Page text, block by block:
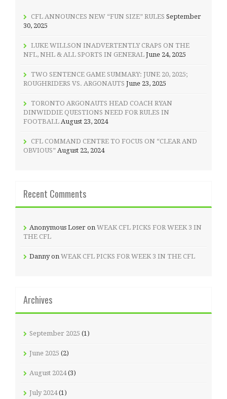
CFL ANNOUNCES NEW “FUN SIZE” RULES September
30, 2025
LUKE WILLSON INADVERTENTLY CRAPS ON THE
NFL, NHL & ALL SPORTS IN GENERAL June 24, 2025
TWO SENTENCE GAME SUMMARY: JUNE 20, 2025;
ROUGHRIDERS VS. ARGONAUTS June 23, 2025
TORONTO ARGONAUTS HEAD COACH RYAN
DINWIDDIE QUESTIONS NEED FOR RULES IN
FOOTBALL August 23, 2024
CFL COMMAND CENTRE TO FOCUS ON “CLEAR AND
OBVIOUS” August 22, 2024
Recent Comments
Anonymous Loser on WEAK CFL PICKS FOR WEEK 3 IN
THE CFL
Dannyon WEAK CFL PICKS FOR WEEK 3 IN THE CFL
Archives
September 2025 (1)
June 2025 (2)
August 2024(3)
July 2024(1)